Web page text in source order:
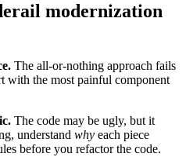
modernization
The all-or-nothing approach fails
with the most painful component
The code may be ugly, but it
understand why each piece
before you refactor the code.